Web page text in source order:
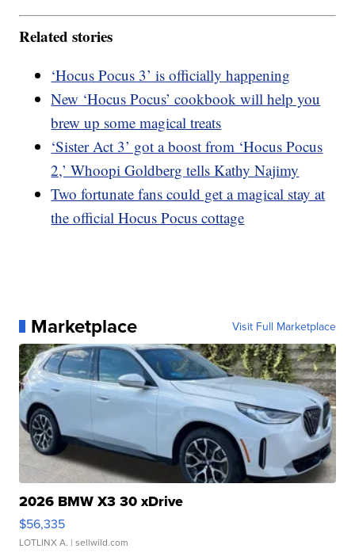
Related stories
‘Hocus Pocus 3’ is officially happening
New ‘Hocus Pocus’ cookbook will help you
brew up some magical treats
‘Sister Act 3’ got a boost from ‘Hocus Pocus
2,’ Whoopi Goldberg tells Kathy Najimy
Two fortunate fans could get a magical stay at
the official Hocus Pocus cottage
Marketplace Visit Full Marketplace
2026 BMW X3 30 xDrive
$56,335
LOTLINX A. | sellwild.com